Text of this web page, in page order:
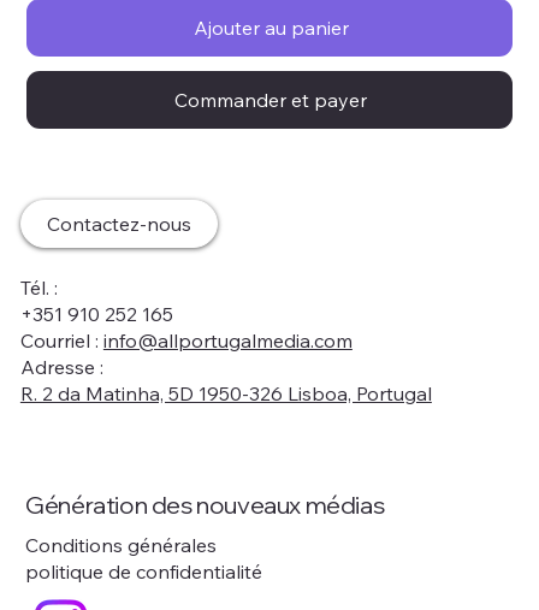
Ajouter au panier
Commander et payer
Contactez-nous
Tél. :
+351 910 252 165
Courriel : info@allportugalmedia.com
Adresse :
R. 2 da Matinha, 5D 1950-326 Lisboa, Portugal
Génération des nouveaux médias
Conditions générales
politique de confidentialité